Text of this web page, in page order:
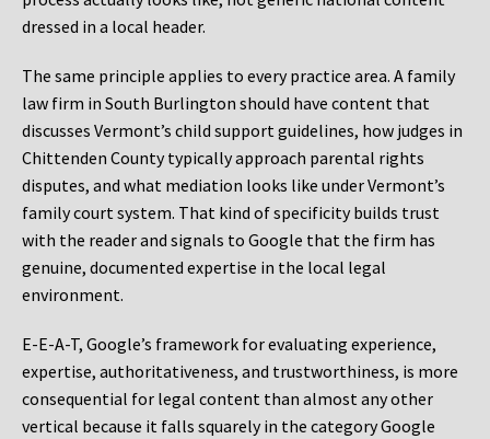
dressed in a local header.
The same principle applies to every practice area. A family
law firm in South Burlington should have content that
discusses Vermont’s child support guidelines, how judges in
Chittenden County typically approach parental rights
disputes, and what mediation looks like under Vermont’s
family court system. That kind of specificity builds trust
with the reader and signals to Google that the firm has
genuine, documented expertise in the local legal
environment.
E-E-A-T, Google’s framework for evaluating experience,
expertise, authoritativeness, and trustworthiness, is more
consequential for legal content than almost any other
vertical because it falls squarely in the category Google